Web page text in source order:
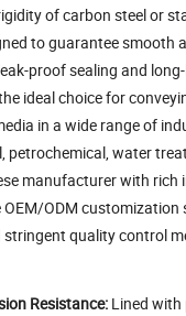
of carbon steel or
to guarantee smooth
proof sealing and
ideal choice for
in a wide range of
petrochemical, water
manufacturer with rich
ODM customization
quality control
Resistance: Lined with